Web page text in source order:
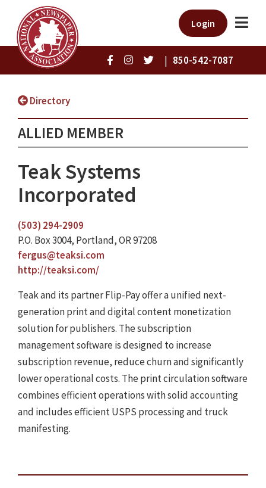
Login
| 850-542-7087
Directory
ALLIED MEMBER
Teak Systems
Incorporated
(503) 294-2909
P.O. Box 3004, Portland, OR 97208
fergus@teaksi.com
http://teaksi.com/
Teak and its partner Flip-Pay offer a unified next-
generation print and digital content monetization
solution for publishers. The subscription
management software is designed to increase
subscription revenue, reduce churn and significantly
lower operational costs. The print circulation software
combines efficient operations with solid accounting
and includes efficient USPS processing and truck
manifesting.